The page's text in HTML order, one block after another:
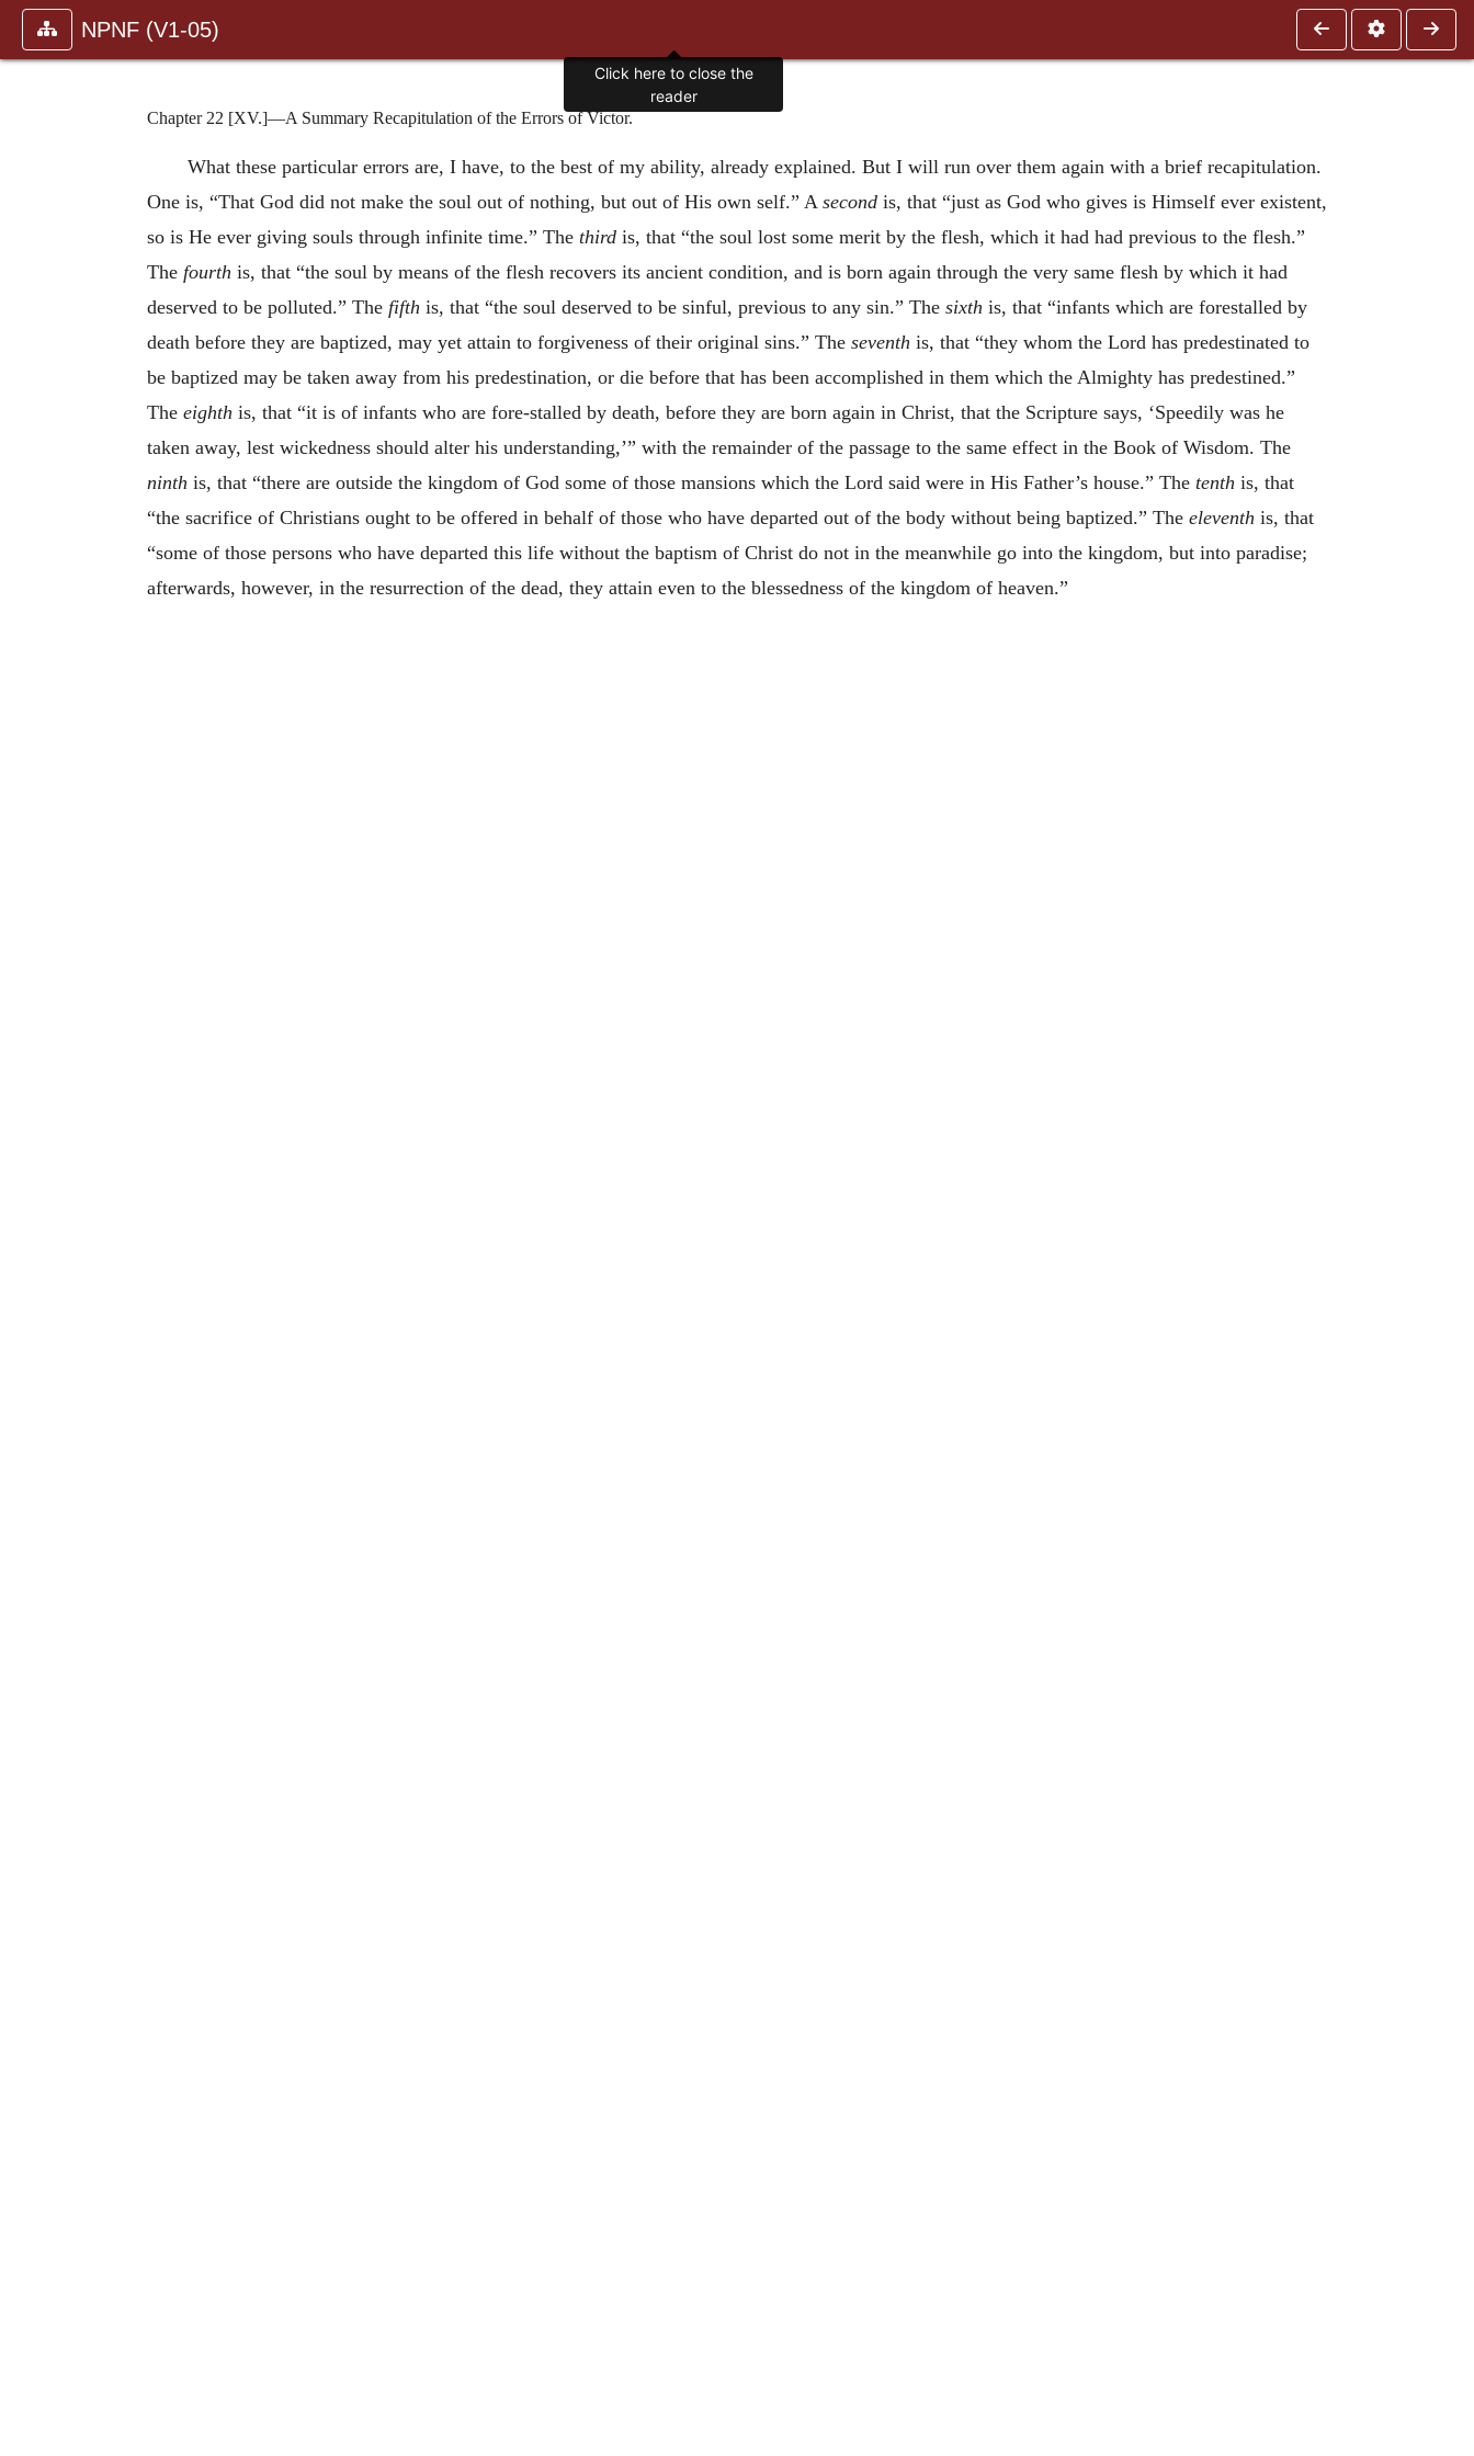
NPNF (V1-05)
Chapter 22 [XV.]—A Summary Recapitulation of the Errors of Victor.
What these particular errors are, I have, to the best of my ability, already explained. But I will run over them again with a brief recapitulation.
One is, “That God did not make the soul out of nothing, but out of His own self.” A second is, that “just as God who gives is Himself ever existent,
so is He ever giving souls through infinite time.” The third is, that “the soul lost some merit by the flesh, which it had had previous to the flesh.”
The fourth is, that “the soul by means of the flesh recovers its ancient condition, and is born again through the very same flesh by which it had
deserved to be polluted.” The fifth is, that “the soul deserved to be sinful, previous to any sin.” The sixth is, that “infants which are forestalled by
death before they are baptized, may yet attain to forgiveness of their original sins.” The seventh is, that “they whom the Lord has predestinated to
be baptized may be taken away from his predestination, or die before that has been accomplished in them which the Almighty has predestined.”
The eighth is, that “it is of infants who are fore-stalled by death, before they are born again in Christ, that the Scripture says, ‘Speedily was he
taken away, lest wickedness should alter his understanding,’” with the remainder of the passage to the same effect in the Book of Wisdom. The
ninth is, that “there are outside the kingdom of God some of those mansions which the Lord said were in His Father’s house.” The tenth is, that
“the sacrifice of Christians ought to be offered in behalf of those who have departed out of the body without being baptized.” The eleventh is, that
“some of those persons who have departed this life without the baptism of Christ do not in the meanwhile go into the kingdom, but into paradise;
afterwards, however, in the resurrection of the dead, they attain even to the blessedness of the kingdom of heaven.”
Click here to close the
reader